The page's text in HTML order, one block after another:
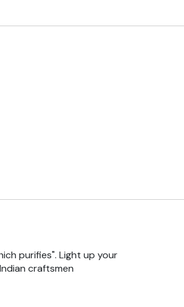
purifies". Light up your
craftsmen